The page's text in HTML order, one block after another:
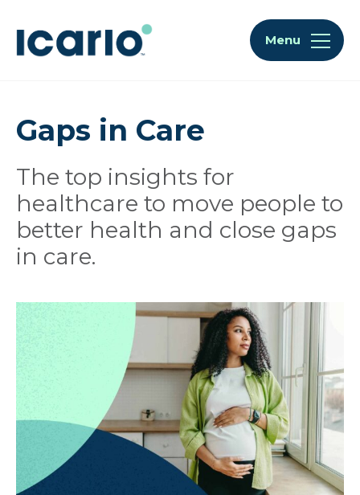
Skip to content
Skip to chat Menu
Gaps in Care
The top insights for
healthcare to move people to
better health and close gaps
in care.
Articles